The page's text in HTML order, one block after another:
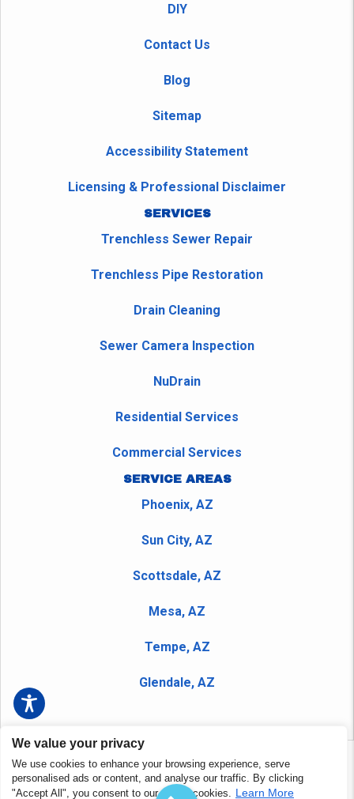
We value your privacy
We use cookies to enhance your browsing experience, serve
personalised ads or content, and analyse our traffic. By clicking
"Accept All", you consent to our use of cookies. Learn More
DIY
Contact Us
Blog
Sitemap
Accessibility Statement
Licensing & Professional Disclaimer
SERVICES
Trenchless Sewer Repair
Trenchless Pipe Restoration
Drain Cleaning
Sewer Camera Inspection
NuDrain
Residential Services
Commercial Services
SERVICE AREAS
Phoenix, AZ
Sun City, AZ
Scottsdale, AZ
Mesa, AZ
Tempe, AZ
Glendale, AZ
Copyright © 2026 Peerless Plumbing Company and Nudrain
Phoenix - All Rights Reserved.Privacy Policy|Terms and